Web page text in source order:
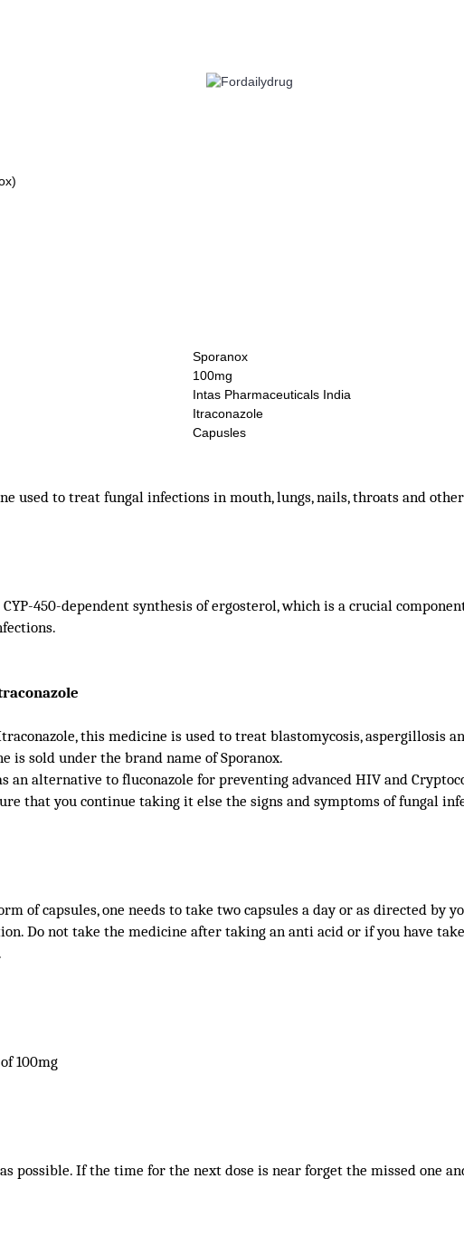
Sporanox
100mg
Intas Pharmaceuticals India
Itraconazole
Capusles
used to treat fungal infections in mouth, lungs, nails, throats and
450-dependent synthesis of ergosterol, which is a crucial
this medicine is used to treat blastomycosis, aspergillosis
is sold under the brand name of Sporanox.
an alternative to fluconazole for preventing advanced HIV and
that you continue taking it else the signs and symptoms of fungal
of capsules, one needs to take two capsules a day or as directed by
Do not take the medicine after taking an anti acid or if you have
100mg
possible. If the time for the next dose is near forget the missed one